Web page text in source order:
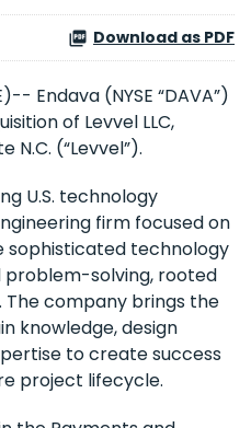
Download as PDF
Endava (NYSE “DAVA”)
of Levvel LLC,
(“Levvel”).
U.S. technology
firm focused on
sophisticated technology
solving, rooted
The company brings the
knowledge, design
to create success
project lifecycle.